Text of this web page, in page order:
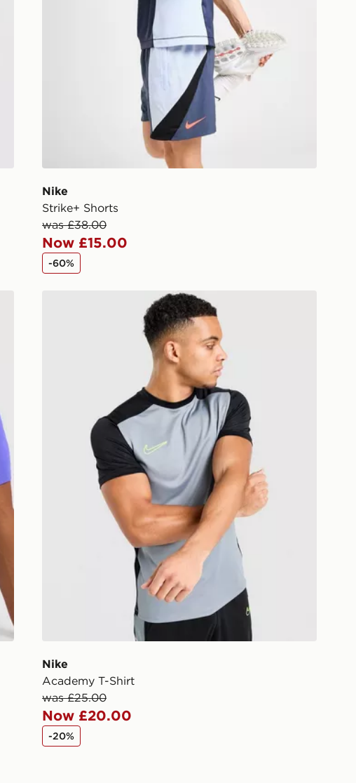
placing your order, it is important to
your mobile number and e-mail address
the checkout process. Once an order is
and out for delivery, you will need to
the DPD driver the 4-digit pin in order to
your order. The pin code will be sent to
via e-mail/SMS. Each pin code is unique and
separately for each shipment. Please
these safe.
available via the JD App and in
areas only.
DELIVERY WITH DPD AND
parcel will be left in a safe place or if one is
your driver will knock and stand at
two steps away. If there is no answer
will be attempted 3 times. Available on
standard and next day delivery services.
& Collect
your order delivered to one of over 280
in England & Wales. Delivered within 3 - 5
days.
Same Day Click & Collect
available for delivery to select stores
the UK - enter your postcode at checkout
availability. When ordering before 3pm,
order delivered to your local store and
to collect the same day.
Delivery: We deliver to over 175
delivery times for the Gift Card can not
due to security checks.
our delivery page for more information on
International delivery.
Nike
Strike+ Shorts
was £38.00
Now £15.00
-60%
Nike Academy T-Shirt
Nike
Academy T-Shirt
was £25.00
Now £20.00
-20%